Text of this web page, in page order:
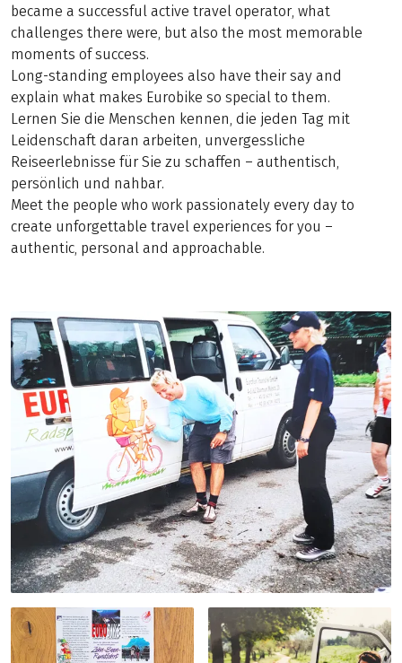
became a successful active travel operator, what
challenges there were, but also the most memorable
moments of success.
Long-standing employees also have their say and
explain what makes Eurobike so special to them.
Lernen Sie die Menschen kennen, die jeden Tag mit
Leidenschaft daran arbeiten, unvergessliche
Reiseerlebnisse für Sie zu schaffen – authentisch,
persönlich und nahbar.
Meet the people who work passionately every day to
create unforgettable travel experiences for you –
authentic, personal and approachable.